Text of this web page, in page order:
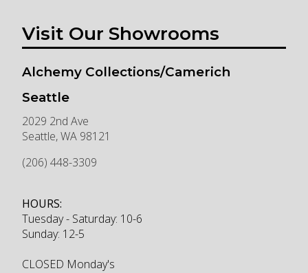
Visit Our Showrooms
Alchemy Collections/Camerich
Seattle
2029 2nd Ave
Seattle,WA 98121
(206) 448-3309
HOURS:
Tuesday - Saturday: 10-6
Sunday: 12-5
CLOSED Monday's